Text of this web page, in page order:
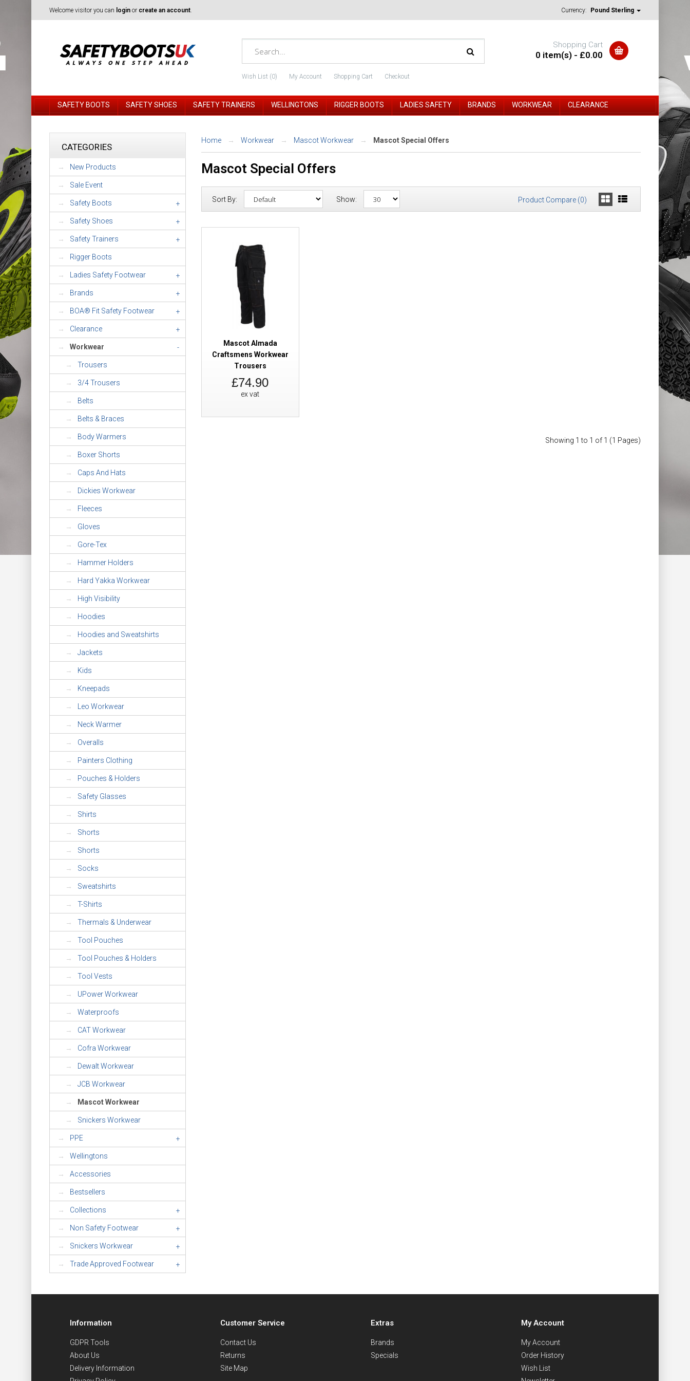
Welcome visitor you can login or create an account. Currency: Pound Sterling
Wish List (0) My Account Shopping Cart Checkout
Shopping Cart
0 item(s) - £0.00
SAFETY BOOTS SAFETY SHOES SAFETY TRAINERS WELLINGTONS RIGGER BOOTS LADIES SAFETY BRANDS WORKWEAR CLEARANCE
CATEGORIES
New Products
Sale Event
Safety Boots +
Safety Shoes +
Safety Trainers +
Rigger Boots
Ladies Safety Footwear +
Brands +
BOA® Fit Safety Footwear +
Clearance +
Workwear -
Trousers
3/4 Trousers
Belts
Belts & Braces
Body Warmers
Boxer Shorts
Caps And Hats
Dickies Workwear
Fleeces
Gloves
Gore-Tex
Hammer Holders
Hard Yakka Workwear
High Visibility
Hoodies
Hoodies and Sweatshirts
Jackets
Kids
Kneepads
Leo Workwear
Neck Warmer
Overalls
Painters Clothing
Pouches & Holders
Safety Glasses
Shirts
Shorts
Shorts
Socks
Sweatshirts
T-Shirts
Thermals & Underwear
Tool Pouches
Tool Pouches & Holders
Tool Vests
UPower Workwear
Waterproofs
CAT Workwear
Cofra Workwear
Dewalt Workwear
JCB Workwear
Mascot Workwear
Snickers Workwear
PPE +
Wellingtons
Accessories
Bestsellers
Collections +
Non Safety Footwear +
Snickers Workwear +
Trade Approved Footwear +
Home Workwear Mascot Workwear Mascot Special Offers
Mascot Special Offers
Product Compare (0)
Sort By: Show:
Mascot Almada
Craftsmens Workwear
Trousers
£74.90
ex vat
Showing 1 to 1 of 1 (1 Pages)
Information
GDPR Tools
About Us
Delivery Information
Customer Service
Contact Us
Returns
Site Map
Extras
Brands
Specials
My Account
My Account
Order History
Wish List